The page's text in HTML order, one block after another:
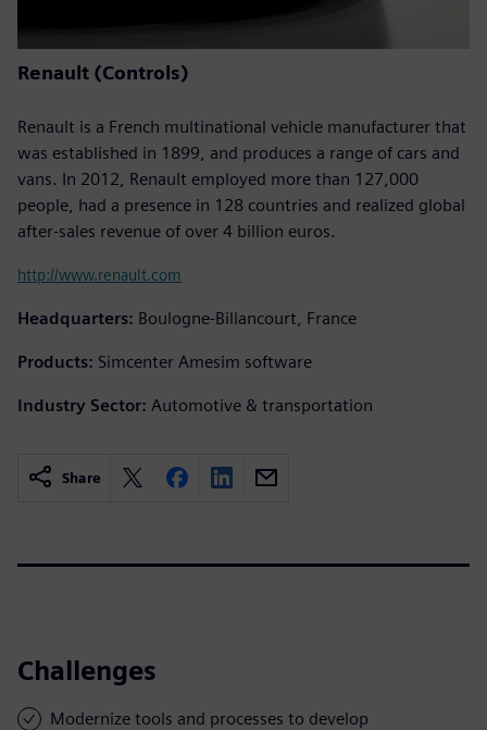
Renault (Controls)
Renault is a French multinational vehicle manufacturer that
was established in 1899, and produces a range of cars and
vans. In 2012, Renault employed more than 127,000
people, had a presence in 128 countries and realized global
after-sales revenue of over 4 billion euros.
http://www.renault.com
Headquarters: Boulogne-Billancourt, France
Products: Simcenter Amesim software
Industry Sector: Automotive & transportation
Share
Challenges
Modernize tools and processes to develop